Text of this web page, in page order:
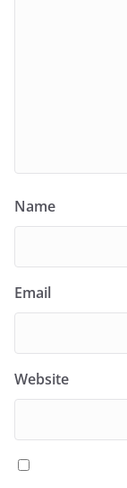
Name
Email
Website